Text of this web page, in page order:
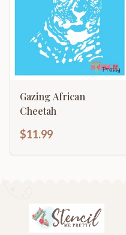
Gazing African
Cheetah
$11.99